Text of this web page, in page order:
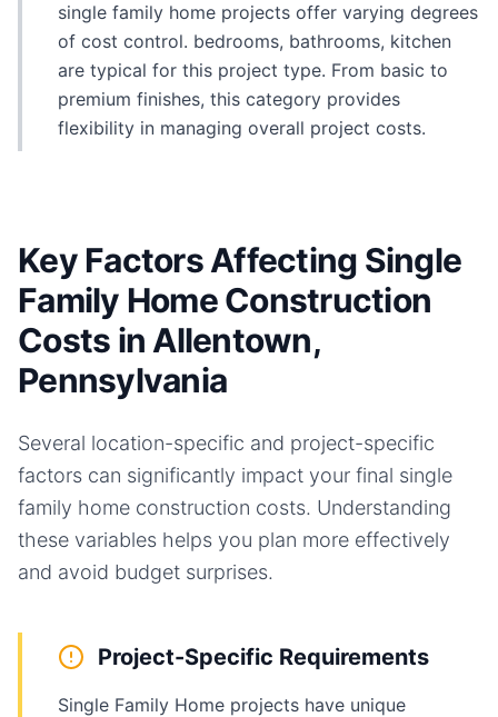
single family home projects offer varying degrees
of cost control. bedrooms, bathrooms, kitchen
are typical for this project type. From basic to
premium finishes, this category provides
flexibility in managing overall project costs.
Key Factors Affecting Single
Family Home Construction
Costs in Allentown,
Pennsylvania
Several location-specific and project-specific
factors can significantly impact your final single
family home construction costs. Understanding
these variables helps you plan more effectively
and avoid budget surprises.
Project-Specific Requirements
Single Family Home projects have unique